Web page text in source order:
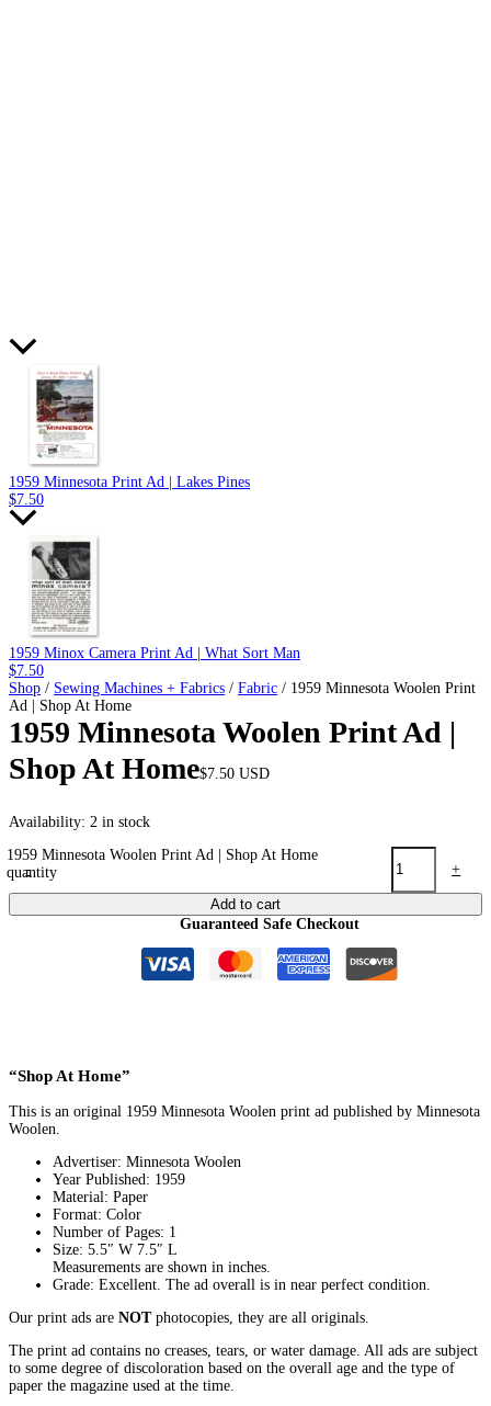
1959 Minnesota Print Ad | Lakes Pines
$7.50
1959 Minox Camera Print Ad | What Sort Man
$7.50
Shop / Sewing Machines + Fabrics / Fabric / 1959 Minnesota Woolen Print
Ad | Shop At Home
1959 Minnesota Woolen Print Ad |
Shop At Home$7.50 USD
Availability: 2 in stock
-
1959 Minnesota Woolen Print Ad | Shop At Home
quantity
+
Add to cart
Guaranteed Safe Checkout
“Shop At Home”
This is an original 1959 Minnesota Woolen print ad published by Minnesota
Woolen.
Advertiser: Minnesota Woolen
Year Published: 1959
Material: Paper
Format: Color
Number of Pages: 1
Size: 5.5″ W 7.5″ L
Measurements are shown in inches.
Grade: Excellent. The ad overall is in near perfect condition.
Our print ads are NOTphotocopies, they are all originals.
The print ad contains no creases, tears, or water damage. All ads are subject
to some degree of discoloration based on the overall age and the type of
paper the magazine used at the time.